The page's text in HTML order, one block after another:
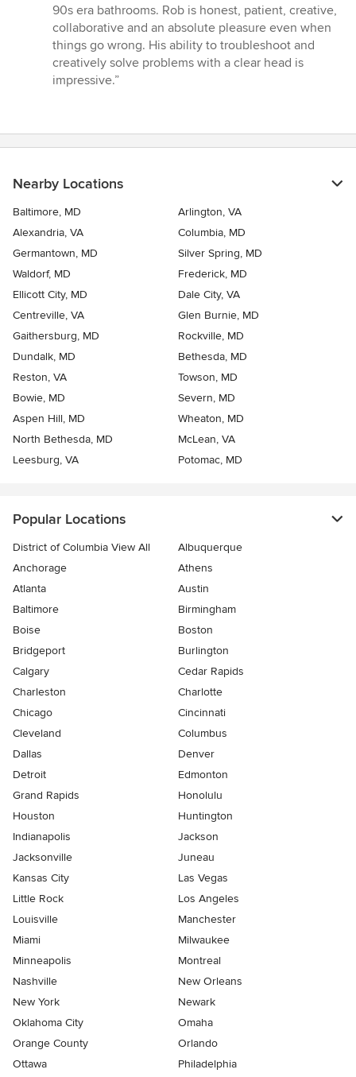
90s era bathrooms. Rob is honest, patient, creative,
collaborative and an absolute pleasure even when
things go wrong. His ability to troubleshoot and
creatively solve problems with a clear head is
impressive.”
Nearby Locations
Baltimore, MD
Arlington, VA
Alexandria, VA
Columbia, MD
Germantown, MD
Silver Spring, MD
Waldorf, MD
Frederick, MD
Ellicott City, MD
Dale City, VA
Centreville, VA
Glen Burnie, MD
Gaithersburg, MD
Rockville, MD
Dundalk, MD
Bethesda, MD
Reston, VA
Towson, MD
Bowie, MD
Severn, MD
Aspen Hill, MD
Wheaton, MD
North Bethesda, MD
McLean, VA
Leesburg, VA
Potomac, MD
Popular Locations
District of Columbia View All
Albuquerque
Anchorage
Athens
Atlanta
Austin
Baltimore
Birmingham
Boise
Boston
Bridgeport
Burlington
Calgary
Cedar Rapids
Charleston
Charlotte
Chicago
Cincinnati
Cleveland
Columbus
Dallas
Denver
Detroit
Edmonton
Grand Rapids
Honolulu
Houston
Huntington
Indianapolis
Jackson
Jacksonville
Juneau
Kansas City
Las Vegas
Little Rock
Los Angeles
Louisville
Manchester
Miami
Milwaukee
Minneapolis
Montreal
Nashville
New Orleans
New York
Newark
Oklahoma City
Omaha
Orange County
Orlando
Ottawa
Philadelphia